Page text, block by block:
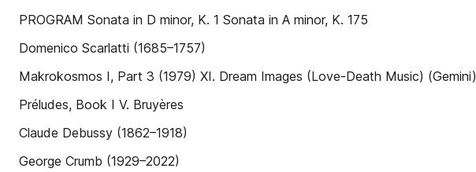
PROGRAM Sonata in D minor, K. 1 Sonata in A minor, K. 175
Domenico Scarlatti (1685–1757)
Makrokosmos I, Part 3 (1979) XI. Dream Images (Love-Death Music) (Gemini)
Préludes, Book I V. Bruyères
Claude Debussy (1862–1918)
George Crumb (1929–2022)